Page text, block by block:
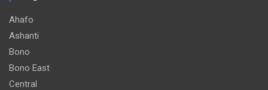
Ahafo
Ashanti
Bono
Bono East
Central